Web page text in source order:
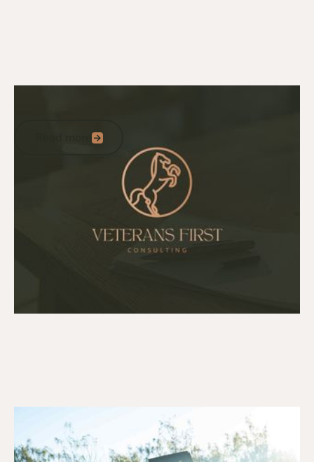
Veterans First Consulting Chin-Up
Challenge raises the bar at first leg of